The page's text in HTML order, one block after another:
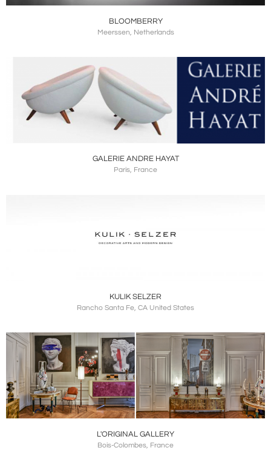
BLOOMBERRY
Meerssen, Netherlands
GALERIE ANDRE HAYAT
Paris, France
KULIK SELZER
Rancho Santa Fe, CA United States
L'ORIGINAL GALLERY
Bois-Colombes, France